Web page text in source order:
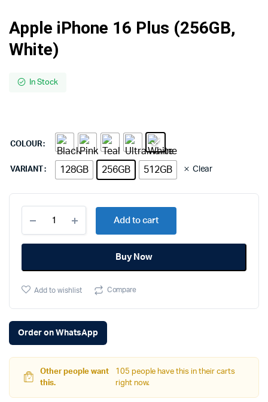
Apple iPhone 16 Plus (256GB,
White)
In Stock
COLOUR
VARIANT 128GB 256GB 512GB Clear
iPhone
16
Plus
Black)
Add to cart
Buy Now
Add to wishlist Compare
Order on WhatsApp
Other people want
this.
105 people have this in their carts
right now.